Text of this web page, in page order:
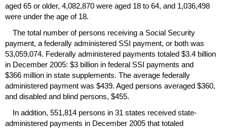
aged 65 or older, 4,082,870 were aged 18 to 64, and 1,036,498
were under the age of 18.
The total number of persons receiving a Social Security
payment, a federally administered SSI payment, or both was
53,059,074. Federally administered payments totaled $3.4 billion
in December 2005: $3 billion in federal SSI payments and
$366 million in state supplements. The average federally
administered payment was $439. Aged persons averaged $360,
and disabled and blind persons, $455.
In addition, 551,814 persons in 31 states received state-
administered payments in December 2005 that totaled